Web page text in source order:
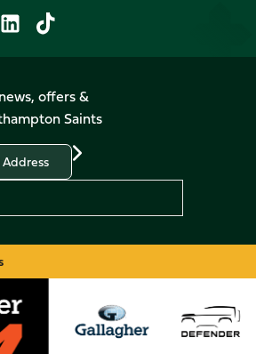
Follow
LinkedIn
Follow
us
on
TikTok
offers &
Saints